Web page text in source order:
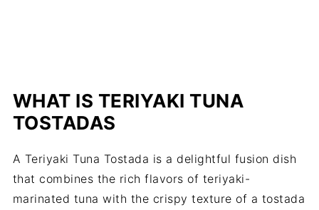
WHAT IS TERIYAKI TUNA
TOSTADAS
A Teriyaki Tuna Tostada is a delightful fusion dish
that combines the rich flavors of teriyaki-
marinated tuna with the crispy texture of a tostada